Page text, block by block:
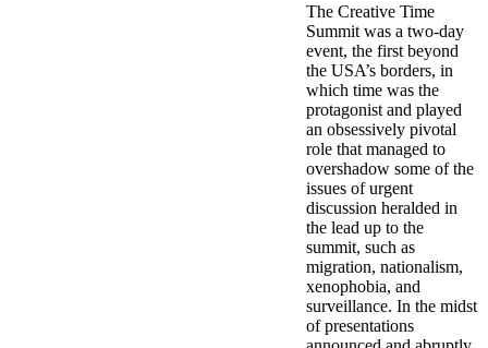
The Creative Time
Summit was a two-day
event, the first beyond
the USA’s borders, in
which time was the
protagonist and played
an obsessively pivotal
role that managed to
overshadow some of the
issues of urgent
discussion heralded in
the lead up to the
summit, such as
migration, nationalism,
xenophobia, and
surveillance. In the midst
of presentations